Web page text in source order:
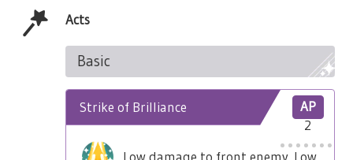
Acts
Basic
AP
2
Strike of Brilliance
Low damage to front enemy. Low